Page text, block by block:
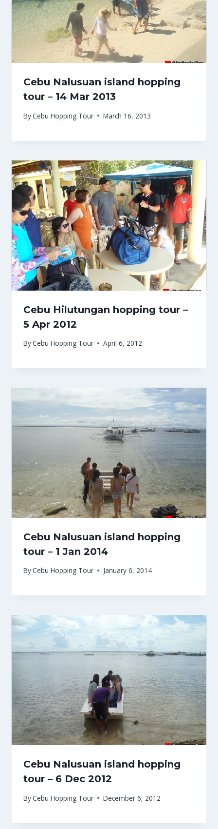
Cebu Nalusuan island hopping
tour – 14 Mar 2013
ByCebu Hopping Tour March 16, 2013
Cebu Hilutungan hopping tour –
5 Apr 2012
ByCebu Hopping Tour April 6, 2012
Cebu Nalusuan island hopping
tour – 1 Jan 2014
ByCebu Hopping Tour January 6, 2014
Cebu Nalusuan island hopping
tour – 6 Dec 2012
ByCebu Hopping Tour December 6, 2012